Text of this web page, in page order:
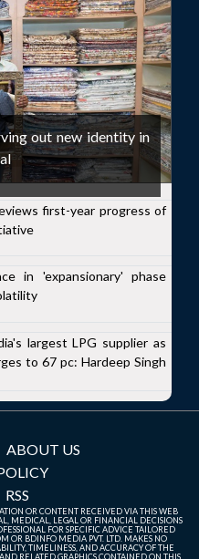
out new identity in
first-year progress of
in 'expansionary' phase
largest LPG supplier as
to 67 pc: Hardeep Singh
ABOUT US
RSS
OR CONTENT RECEIVED VIA THIS WEB
MEDICAL, LEGAL OR FINANCIAL DECISIONS
FOR SPECIFIC ADVICE TAILORED
OR BDINFO MEDIA PVT. LTD. MAKES NO
TIMELINESS, AND ACCURACY OF THE
RELATED GRAPHICS CONTAINED ON THIS